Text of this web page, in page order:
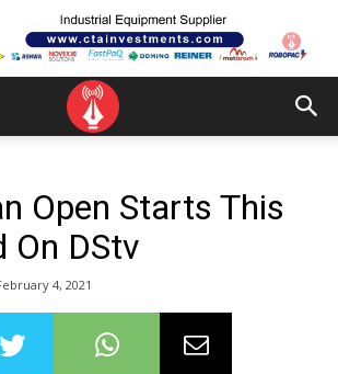
Open Starts This
On DStv
4, 2021